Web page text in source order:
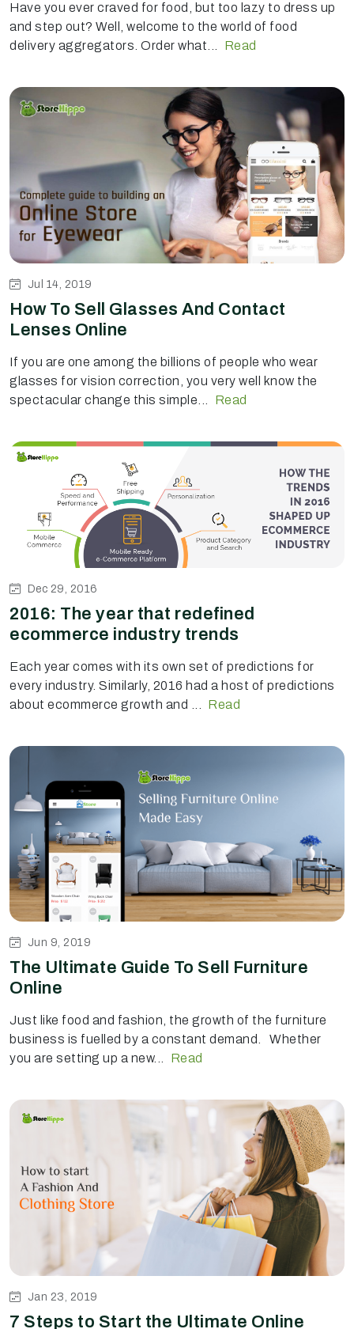
Have you ever craved for food, but too lazy to dress up
and step out? Well, welcome to the world of food
delivery aggregators. Order what...
Read
Jul 14, 2019
How To Sell Glasses And Contact
Lenses Online
If you are one among the billions of people who wear
glasses for vision correction, you very well know the
spectacular change this simple...
Read
Dec 29, 2016
2016: The year that redefined
ecommerce industry trends
Each year comes with its own set of predictions for
every industry. Similarly, 2016 had a host of predictions
about ecommerce growth and ...
Read
Jun 9, 2019
The Ultimate Guide To Sell Furniture
Online
Just like food and fashion, the growth of the furniture
business is fuelled by a constant demand. Whether
you are setting up a new...
Read
Jan 23, 2019
7 Steps to Start the Ultimate Online